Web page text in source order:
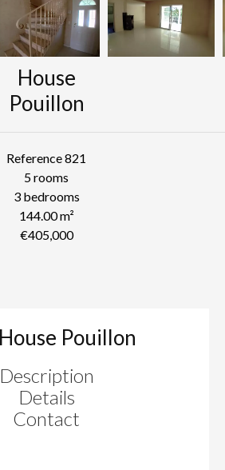
House
Pouillon
Reference821
5 rooms
3 bedrooms
144.00m²
€405,000
Pouillon
Description
Details
Contact